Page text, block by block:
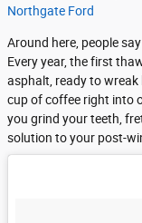
Northgate Ford
Around here, people
Every year, the first
asphalt, ready to
cup of coffee right into
you grind your teeth,
solution to your post-